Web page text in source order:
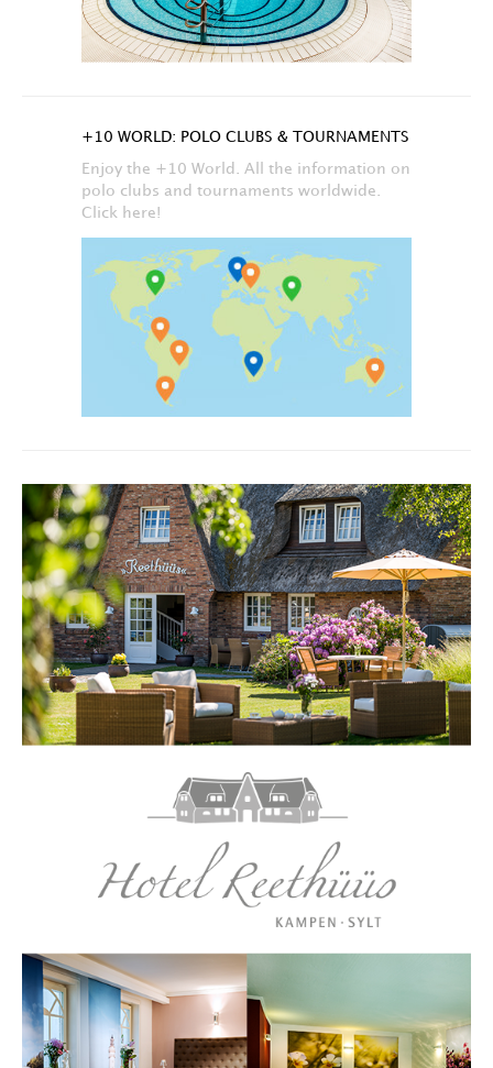
+10 WORLD: POLO CLUBS & TOURNAMENTS
Enjoy the +10 World. All the information on
polo clubs and tournaments worldwide.
Click here!